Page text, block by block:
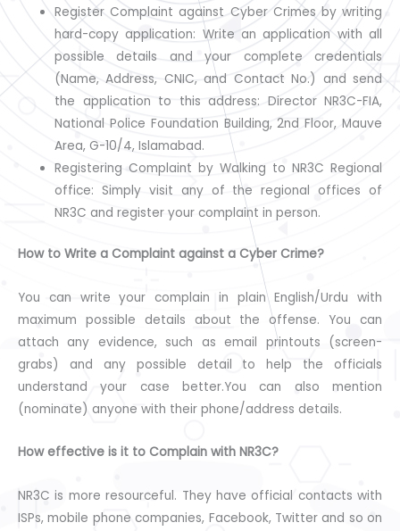
Register Complaint against Cyber Crimes by writing
hard-copy application: Write an application with all
possible details and your complete credentials
(Name, Address, CNIC, and Contact No.) and send
the application to this address: Director NR3C-FIA,
National Police Foundation Building, 2nd Floor, Mauve
Area, G-10/4, Islamabad.
Registering Complaint by Walking to NR3C Regional
office: Simply visit any of the regional offices of
NR3C and register your complaint in person.
How to Write a Complaint against a Cyber Crime?
You can write your complain in plain English/Urdu with
maximum possible details about the offense. You can
attach any evidence, such as email printouts (screen-
grabs) and any possible detail to help the officials
understand your case better.You can also mention
(nominate) anyone with their phone/address details.
How effective is it to Complain with NR3C?
NR3C is more resourceful. They have official contacts with
ISPs, mobile phone companies, Facebook, Twitter and so on